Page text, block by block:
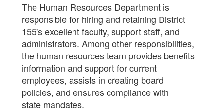
The Human Resources Department is
responsible for hiring and retaining District
155's excellent faculty, support staff, and
administrators. Among other responsibilities,
the human resources team provides benefits
information and support for current
employees, assists in creating board
policies, and ensures compliance with
state mandates.